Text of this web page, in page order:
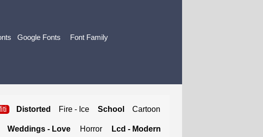
Google Fonts Font Family
Distorted Fire - Ice School Cartoon
Weddings - Love Horror Lcd - Modern